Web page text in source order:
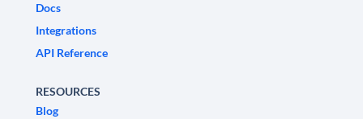
Docs
Integrations
API Reference
RESOURCES
Blog